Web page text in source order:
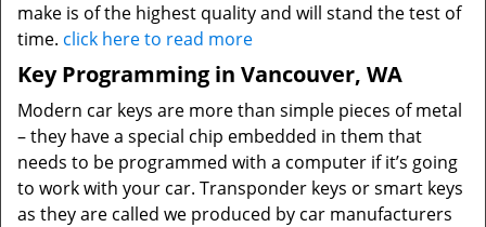
make is of the highest quality and will stand the test of
time. click here to read more
Key Programming in Vancouver, WA
Modern car keys are more than simple pieces of metal
– they have a special chip embedded in them that
needs to be programmed with a computer if it’s going
to work with your car. Transponder keys or smart keys
as they are called we produced by car manufacturers